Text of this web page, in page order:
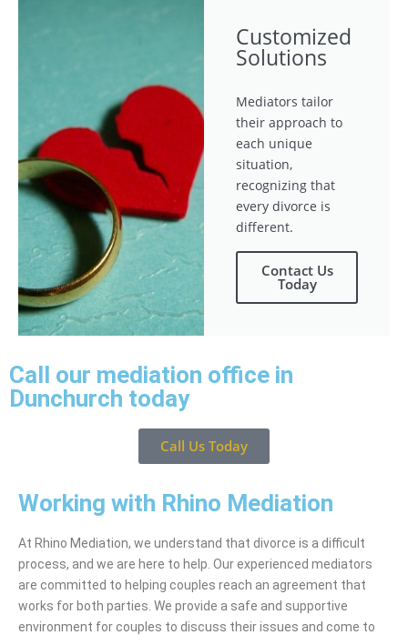
Customized
Solutions
Mediators tailor
their approach to
each unique
situation,
recognizing that
every divorce is
different.
Contact Us
Today
Call our mediation office in
Dunchurch today
Call Us Today
Working with Rhino Mediation
At Rhino Mediation, we understand that divorce is a difficult
process, and we are here to help. Our experienced mediators
are committed to helping couples reach an agreement that
works for both parties. We provide a safe and supportive
environment for couples to discuss their issues and come to